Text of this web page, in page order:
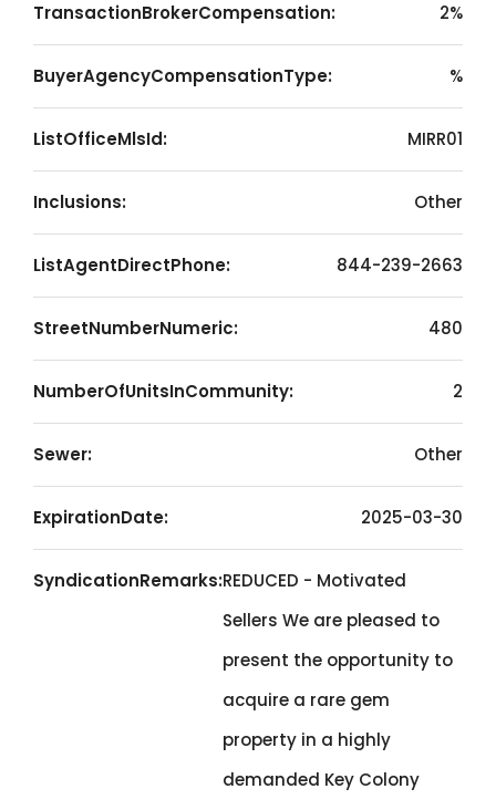
TransactionBrokerCompensation: 2%
BuyerAgencyCompensationType: %
ListOfficeMlsId: MIRR01
Inclusions: Other
ListAgentDirectPhone: 844-239-2663
StreetNumberNumeric: 480
NumberOfUnitsInCommunity: 2
Sewer: Other
ExpirationDate: 2025-03-30
SyndicationRemarks:REDUCED - Motivated
Sellers We are pleased to
present the opportunity to
acquire a rare gem
property in a highly
demanded Key Colony